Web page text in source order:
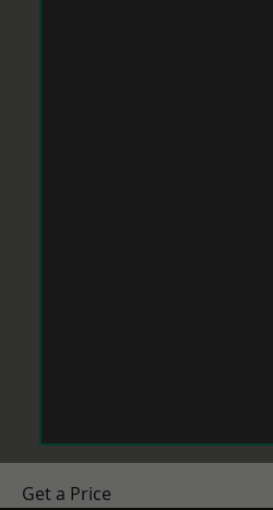
Get a Price